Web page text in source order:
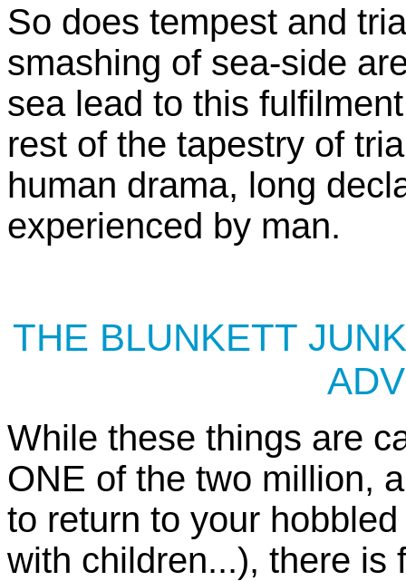
So does tempest and
smashing of sea-side
sea lead to this
rest of the tapestry of
human drama, long
experienced by man.
THE BLUNKETT
While these things are
ONE of the two million,
to return to your
with children...), there is